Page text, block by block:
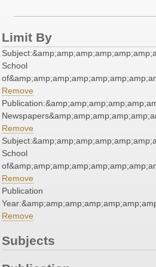
Limit By
School
Remove
Remove
School
Remove
Publication
Remove
Subjects